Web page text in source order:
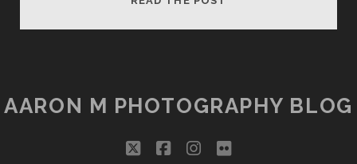
(ARTOGRAPH)
AARON M PHOTOGRAPHY BLOG
twitterfacebookinstagram
flickr